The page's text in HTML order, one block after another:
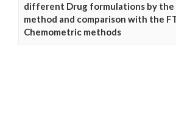
different Drug formulations by the
method and comparison with the
Chemometric methods